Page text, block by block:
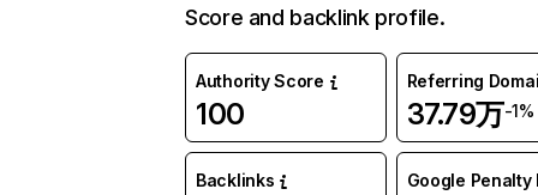
Score and backlink profile.
Authority Score
100
Referring
37.79万-1%
Backlinks Google Penalty